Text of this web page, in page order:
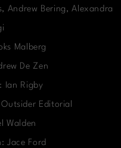
Andrew Bering, Alexandra
Malberg
De Zen
Ian Rigby
Editorial
Walden
Jace Ford